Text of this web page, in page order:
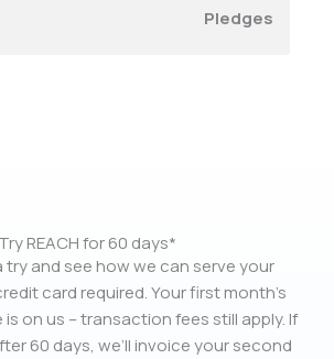
Pledges
Try REACH for 60 days*
try and see how we can serve your
card required. Your first month’s
on us – transaction fees still apply. If
60 days, we’ll invoice your second